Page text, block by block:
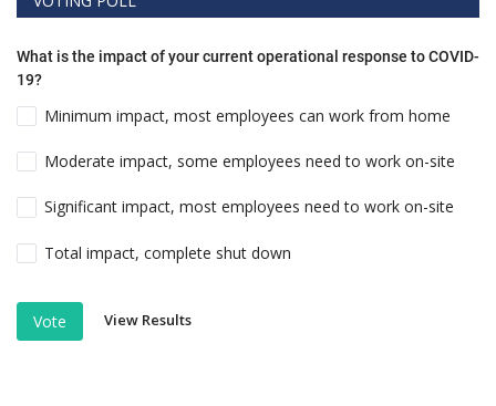
What is the impact of your current operational response to COVID-
19?
Minimum impact, most employees can work from home
Moderate impact, some employees need to work on-site
Significant impact, most employees need to work on-site
Total impact, complete shut down
Vote View Results